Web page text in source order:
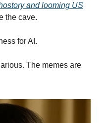
and looming US
the cave.
for AI.
The memes are